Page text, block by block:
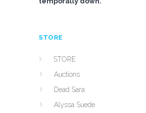
STORE
STORE
Auctions
Dead Sara
Alyssa Suede